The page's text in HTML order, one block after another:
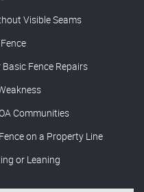
Visible Seams
Fence Repairs
Communities
on a Property Line
or Leaning